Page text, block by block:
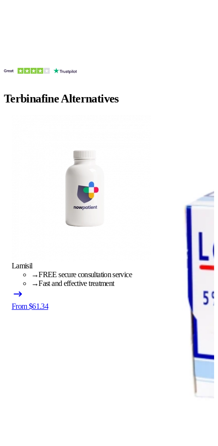
TerbinafineAlternatives
Lamisil
→FREE secure consultation service
→Fast and effective treatment
From $61.34